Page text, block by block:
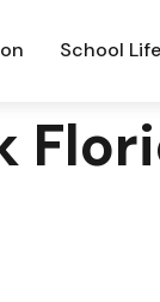
School Life